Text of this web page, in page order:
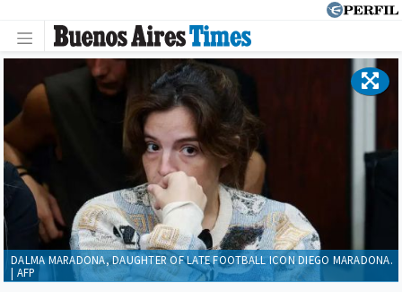
DALMA MARADONA, DAUGHTER OF LATE FOOTBALL ICON DIEGO MARADONA.
| AFP